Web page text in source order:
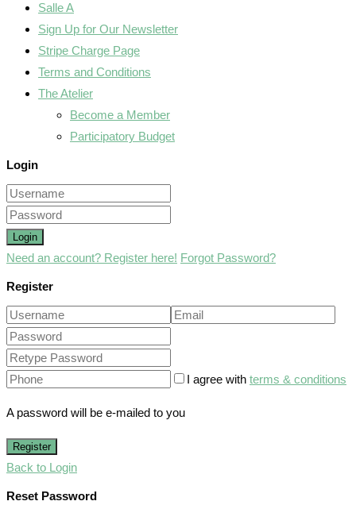
Salle A
Sign Up for Our Newsletter
Stripe Charge Page
Terms and Conditions
The Atelier
Become a Member
Participatory Budget
Login
Login
Need an account? Register here! Forgot Password?
Register
I agree with terms & conditions
A password will be e-mailed to you
Register
Back to Login
Reset Password